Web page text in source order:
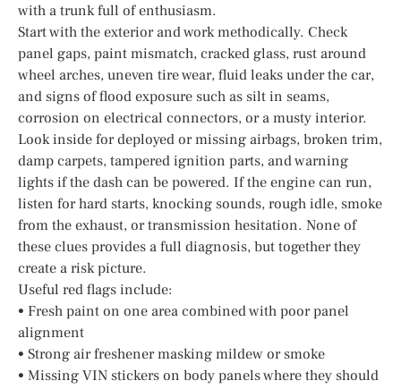
with a trunk full of enthusiasm.
Start with the exterior and work methodically. Check
panel gaps, paint mismatch, cracked glass, rust around
wheel arches, uneven tire wear, fluid leaks under the car,
and signs of flood exposure such as silt in seams,
corrosion on electrical connectors, or a musty interior.
Look inside for deployed or missing airbags, broken trim,
damp carpets, tampered ignition parts, and warning
lights if the dash can be powered. If the engine can run,
listen for hard starts, knocking sounds, rough idle, smoke
from the exhaust, or transmission hesitation. None of
these clues provides a full diagnosis, but together they
create a risk picture.
Useful red flags include:
• Fresh paint on one area combined with poor panel
alignment
• Strong air freshener masking mildew or smoke
• Missing VIN stickers on body panels where they should